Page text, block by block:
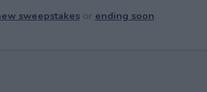
sweepstakesor ending soon.